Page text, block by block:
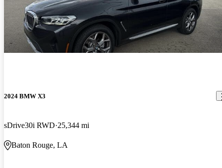
2024 BMW X3
sDrive30i RWD 25,344 mi
Baton Rouge, LA